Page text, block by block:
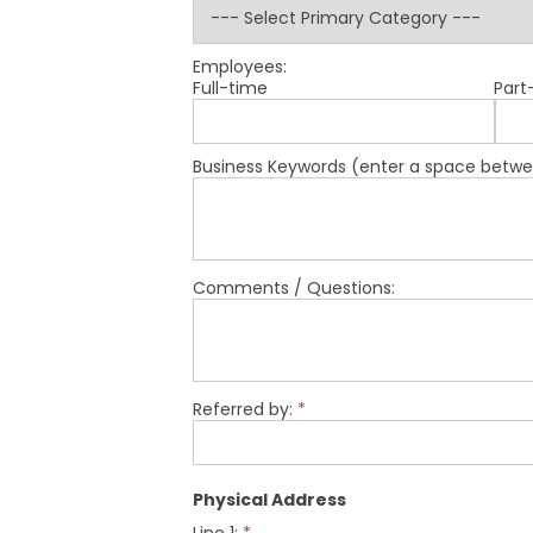
Employees:
Full-time
Business Keywords (enter a space
Comments / Questions:
Referred by: *
Physical Address